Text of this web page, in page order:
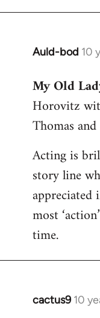
Auld-bod 10
In
to
Welcome
libcom.org
My Old
Horovitz
Thomas
Acting is
story line
most
time.
cactus9 10
In